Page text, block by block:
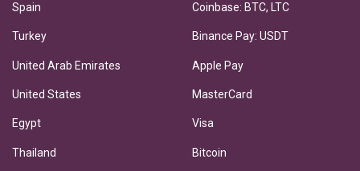
Spain
Turkey
United Arab Emirates
United States
Egypt
Thailand
Coinbase: BTC, LTC
Binance Pay: USDT
Apple Pay
MasterCard
Visa
Bitcoin